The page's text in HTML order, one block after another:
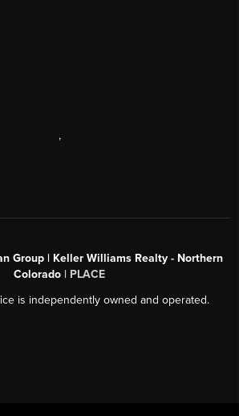
,
Group | Keller Williams Realty - Northern
Colorado | PLACE
is independently owned and operated.